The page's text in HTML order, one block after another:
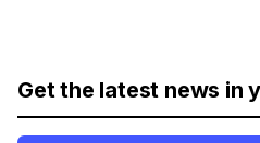
Get the latest news in